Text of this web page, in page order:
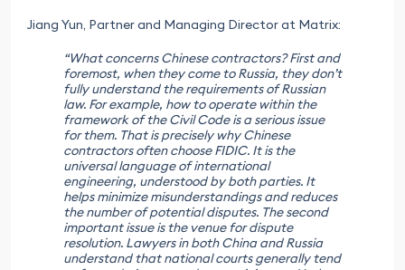
Jiang Yun, Partner and Managing Director at Matrix:
“What concerns Chinese contractors? First and
foremost, when they come to Russia, they don’t
fully understand the requirements of Russian
law. For example, how to operate within the
framework of the Civil Code is a serious issue
for them. That is precisely why Chinese
contractors often choose FIDIC. It is the
universal language of international
engineering, understood by both parties. It
helps minimize misunderstandings and reduces
the number of potential disputes. The second
important issue is the venue for dispute
resolution. Lawyers in both China and Russia
understand that national courts generally tend